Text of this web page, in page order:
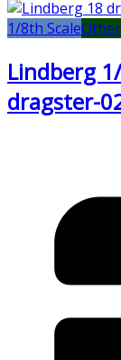
1/8th Scale
Lindberg
dragster-